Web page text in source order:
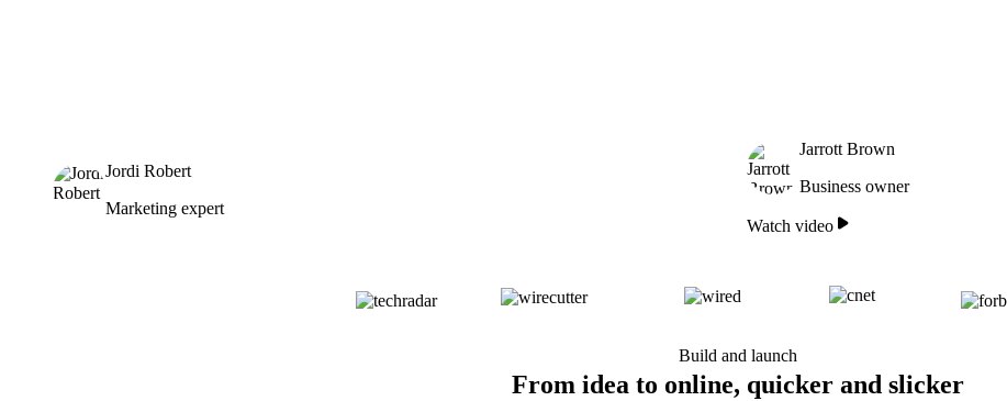
Jordi Robert
Marketing expert
Jarrott Brown
Business owner
Watch video
Build and launch
From idea to online, quicker and slicker